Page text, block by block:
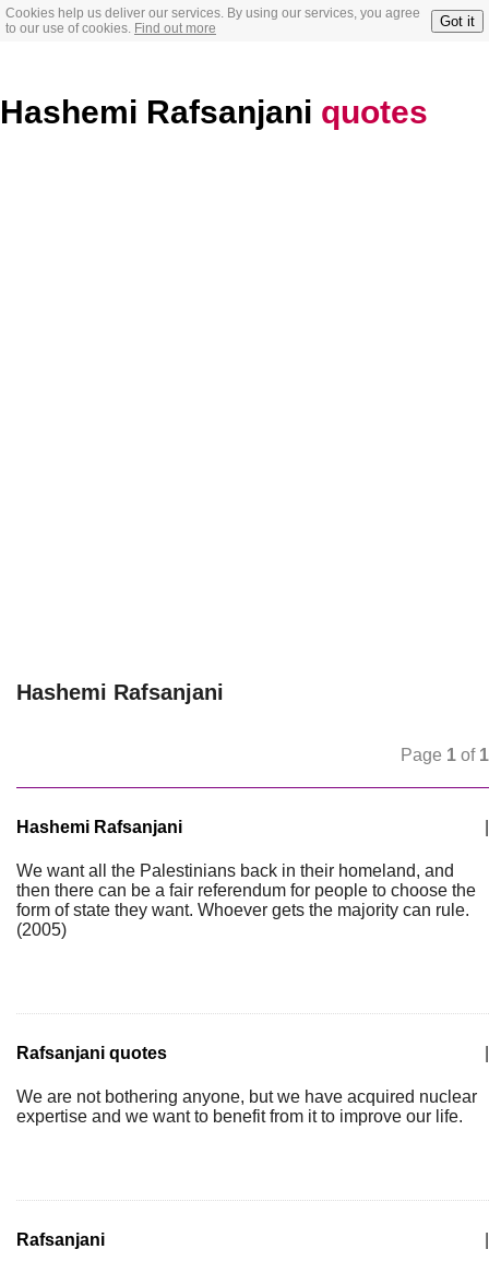
Cookies help us deliver our services. By using our services, you agree
to our use of cookies. Find out more Got it
Hashemi Rafsanjani quotes
Hashemi Rafsanjani
Page 1 of 1
Hashemi Rafsanjani
We want all the Palestinians back in their homeland, and
then there can be a fair referendum for people to choose the
form of state they want. Whoever gets the majority can rule.
(2005)
Rafsanjani quotes
We are not bothering anyone, but we have acquired nuclear
expertise and we want to benefit from it to improve our life.
Rafsanjani